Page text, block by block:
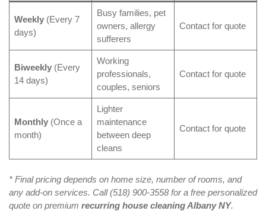
Weekly(Every 7
days)
Busy families, pet
owners, allergy
sufferers
Contact for quote
Biweekly(Every
14 days)
Working
professionals,
couples, seniors
Contact for quote
Monthly(Once a
month)
Lighter
maintenance
between deep
cleans
Contact for quote
* Final pricing depends on home size, number of rooms, and
any add-on services. Call (518) 900-3558 for a free personalized
quote on premium recurring house cleaning Albany NY.